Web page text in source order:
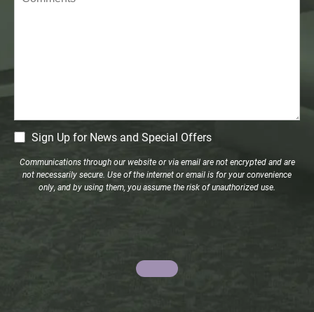
CM
Signup
Sign Up for News and Special Offers
Communications through our website or via email are not encrypted and are
not necessarily secure. Use of the internet or email is for your convenience
only, and by using them, you assume the risk of unauthorized use.